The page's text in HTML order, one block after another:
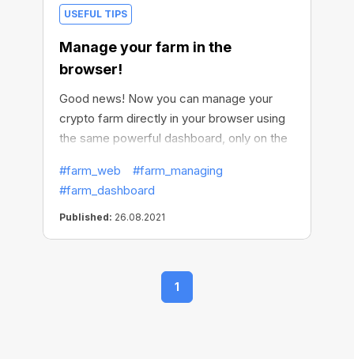
USEFUL TIPS
Manage your farm in the
browser!
Good news! Now you can manage your
crypto farm directly in your browser using
the same powerful dashboard, only on the
you have, change the settings, plan a
schedule, check how the mining works,
perform any actions. With the web version
of CryptoTab Farm, it’s super easy to do
yet, you can try CryptoTab Farm in the
browser first, and see how easy and cool it
#farm_web
#farm_managing
#farm_dashboard
Published: 26.08.2021
1